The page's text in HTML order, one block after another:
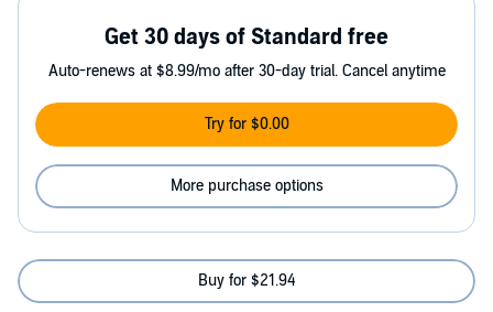
Get 30 days of Standard free
Auto-renews at $8.99/mo after 30-day trial. Cancel anytime
Try for $0.00
More purchase options
Buy for $21.94